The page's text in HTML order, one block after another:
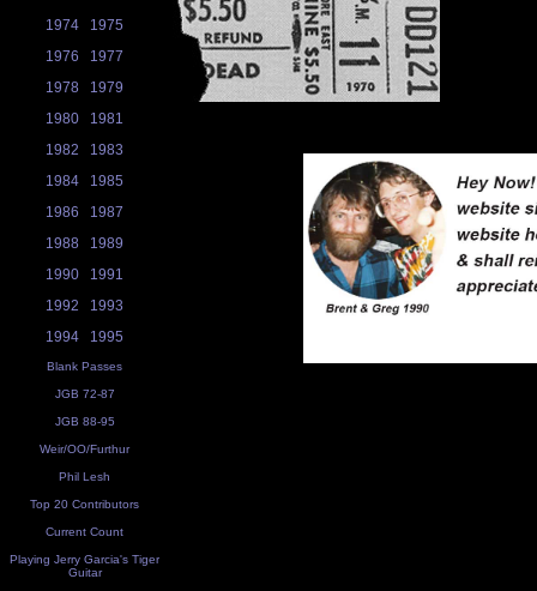
1974
1975
1976
1977
1978
1979
1980
1981
1982
1983
1984
1985
1986
1987
1988
1989
1990
1991
1992
1993
1994
1995
Blank Passes
JGB 72-87
JGB 88-95
Weir/OO/Furthur
Phil Lesh
Top 20 Contributors
Current Count
Playing Jerry Garcia's Tiger
Guitar